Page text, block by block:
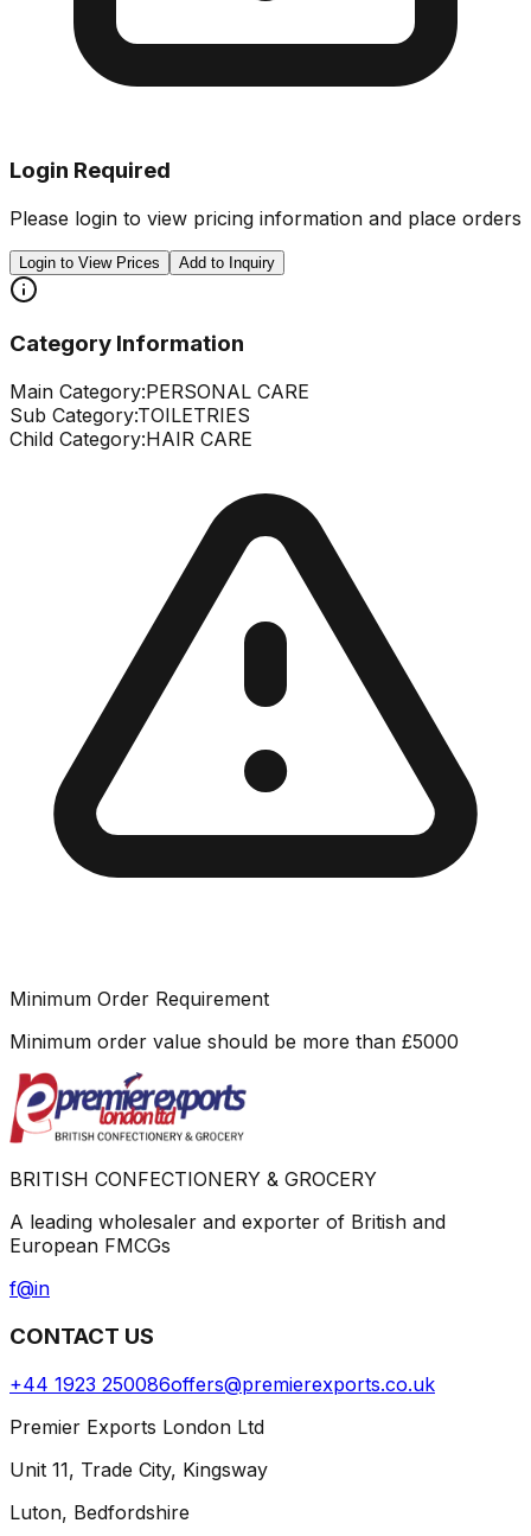
Login Required
Please login to view pricing information and place orders
Login to View Prices Add to Inquiry
Category Information
Main Category:PERSONAL CARE
Sub Category:TOILETRIES
Child Category:HAIR CARE
Minimum Order Requirement
Minimum order value should be more than £5000
BRITISH CONFECTIONERY & GROCERY
A leading wholesaler and exporter of British and
European FMCGs
f@in
CONTACT US
+44 1923 250086offers@premierexports.co.uk
Premier Exports London Ltd
Unit 11, Trade City, Kingsway
Luton, Bedfordshire